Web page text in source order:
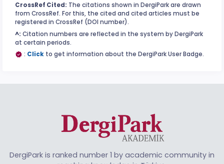
CrossRef Cited: The citations shown in DergiPark are drawn
from CrossRef. For this, the cited and cited articles must be
registered in CrossRef (DOI number).
^: Citation numbers are reflected in the system by DergiPark
at certain periods.
: Click to get information about the DergiPark User Badge.
DergiPark is ranked number 1 by academic community in